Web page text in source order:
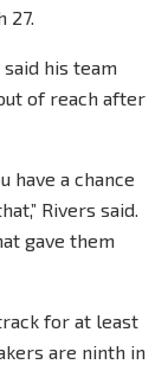
27.
his team
of reach after
have a chance
Rivers said.
gave them
for at least
are ninth in